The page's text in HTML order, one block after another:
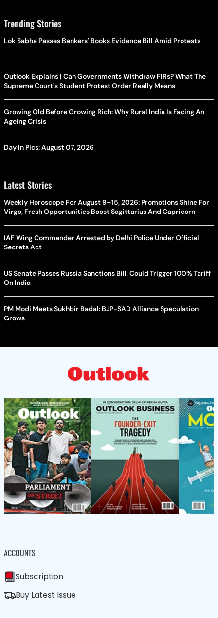
Trending Stories
Lok Sabha Passes Bankers' Books Evidence Bill Amid Protests
Outlook Explains | Can Governments Withdraw FIRs? What The
Supreme Court's Student Protest Order Really Means
Growing Old Before Growing Rich: Why Rural India Is Facing An
Ageing Crisis
Day In Pics: August 07, 2026
Latest Stories
Weekly Horoscope For August 9–15, 2026: Promotions Shine For
Virgo, Fresh Opportunities Boost Sagittarius And Capricorn
IAF Wing Commander Arrested by Delhi Police Under Official
Secrets Act
US Senate Passes Russia Sanctions Bill, Could Trigger 100% Tariff
On India
PM Modi Meets Sukhbir Badal: BJP-SAD Alliance Speculation
Grows
ACCOUNTS
Subscription
Buy Latest Issue